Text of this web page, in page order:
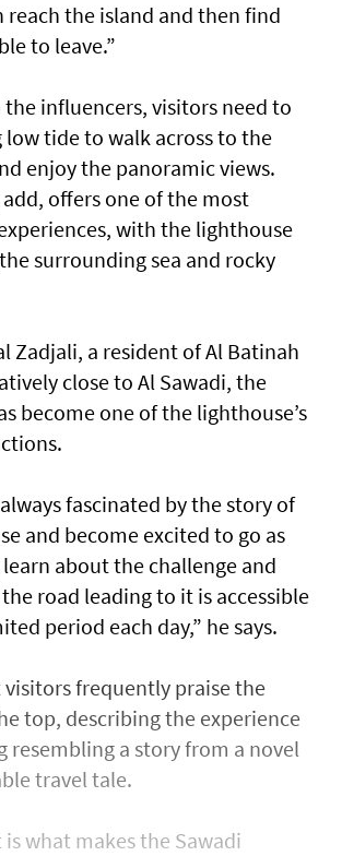
reach the island and then find
to leave.”
influencers, visitors need to
tide to walk across to the
enjoy the panoramic views.
offers one of the most
with the lighthouse
surrounding sea and rocky
Zadjali, a resident of Al Batinah
close to Al Sawadi, the
become one of the lighthouse’s
fascinated by the story of
and become excited to go as
about the challenge and
road leading to it is accessible
period each day,” he says.
visitors frequently praise the
top, describing the experience
resembling a story from a novel
travel tale.
what makes the Sawadi